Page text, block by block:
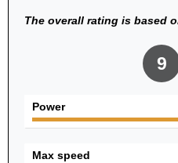
The overall rating is based
9
Power
Max speed